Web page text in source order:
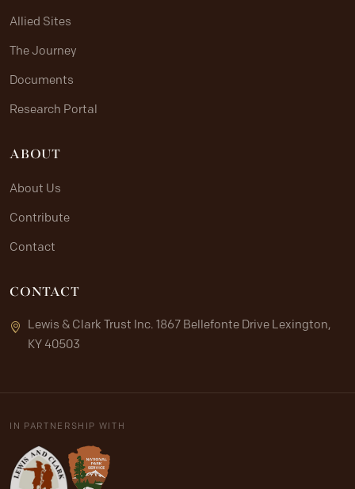
Allied Sites
The Journey
Documents
Research Portal
ABOUT
About Us
Contribute
Contact
CONTACT
Lewis & Clark Trust Inc. 1867 Bellefonte Drive Lexington,
KY 40503
IN PARTNERSHIP WITH